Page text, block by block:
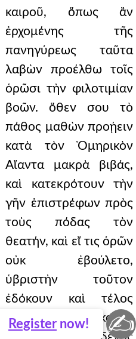
Register now!
καιροῦ, ὅπως ἂν
ἐρχομένης τῆς
πανηγύρεως ταῦτα
λαβὼν προέλθω τοῖς
ὁρῶσι τὴν φιλοτιμίαν
βοῶν. ὅθεν σου τὸ
πάθος μαθὼν προῄειν
κατὰ τὸν Ὁμηρικὸν
Αἴαντα μακρὰ βιβάς,
καὶ κατεκρότουν τὴν
γῆν ἐπιστρέφων πρὸς
τοὺς πόδας τὸν
θεατήν, καὶ εἴ τις ὁρῶν
οὐκ ἐβούλετο,
ὑβριστὴν τοῦτον
ἐδόκουν καὶ τέλος
ὁρᾶν κατηνάγκαζον,
✍